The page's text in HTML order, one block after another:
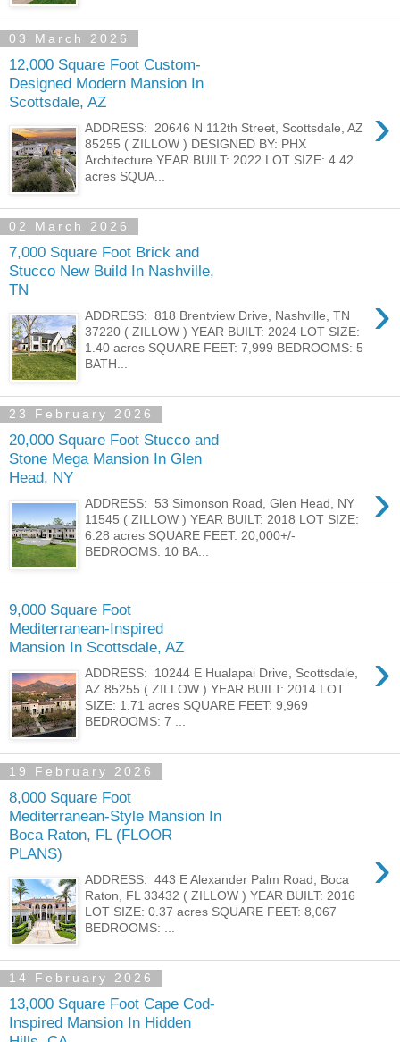
03 March 2026
12,000 Square Foot Custom-
Designed Modern Mansion In
Scottsdale, AZ
›
ADDRESS: 20646 N 112th Street, Scottsdale, AZ
85255 ( ZILLOW ) DESIGNED BY: PHX
Architecture YEAR BUILT: 2022 LOT SIZE: 4.42
acres SQUA...
02 March 2026
7,000 Square Foot Brick and
Stucco New Build In Nashville,
TN
›
ADDRESS: 818 Brentview Drive, Nashville, TN
37220 ( ZILLOW ) YEAR BUILT: 2024 LOT SIZE:
1.40 acres SQUARE FEET: 7,999 BEDROOMS: 5
BATH...
23 February 2026
20,000 Square Foot Stucco and
Stone Mega Mansion In Glen
Head, NY
›
ADDRESS: 53 Simonson Road, Glen Head, NY
11545 ( ZILLOW ) YEAR BUILT: 2018 LOT SIZE:
6.28 acres SQUARE FEET: 20,000+/-
BEDROOMS: 10 BA...
9,000 Square Foot
Mediterranean-Inspired
Mansion In Scottsdale, AZ
›
ADDRESS: 10244 E Hualapai Drive, Scottsdale,
AZ 85255 ( ZILLOW ) YEAR BUILT: 2014 LOT
SIZE: 1.71 acres SQUARE FEET: 9,969
BEDROOMS: 7 ...
19 February 2026
8,000 Square Foot
Mediterranean-Style Mansion In
Boca Raton, FL (FLOOR
PLANS)
›
ADDRESS: 443 E Alexander Palm Road, Boca
Raton, FL 33432 ( ZILLOW ) YEAR BUILT: 2016
LOT SIZE: 0.37 acres SQUARE FEET: 8,067
BEDROOMS: ...
14 February 2026
13,000 Square Foot Cape Cod-
Inspired Mansion In Hidden